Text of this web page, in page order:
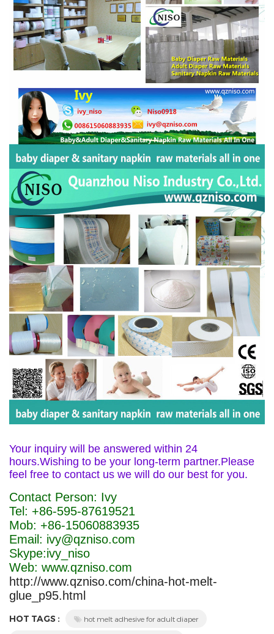
Your inquiry will be answered within 24
hours.Wishing to be your long-term partner.Please
feel free to contact us we will do our best for you.
Contact Person: Ivy
Tel: +86-595-87619521
Mob: +86-15060883935
Email: ivy@qzniso.com
Skype:ivy_niso
Web: www.qzniso.com
http://www.qzniso.com/china-hot-melt-
glue_p95.html
HOT TAGS : hot melt adhesive for adult diaper